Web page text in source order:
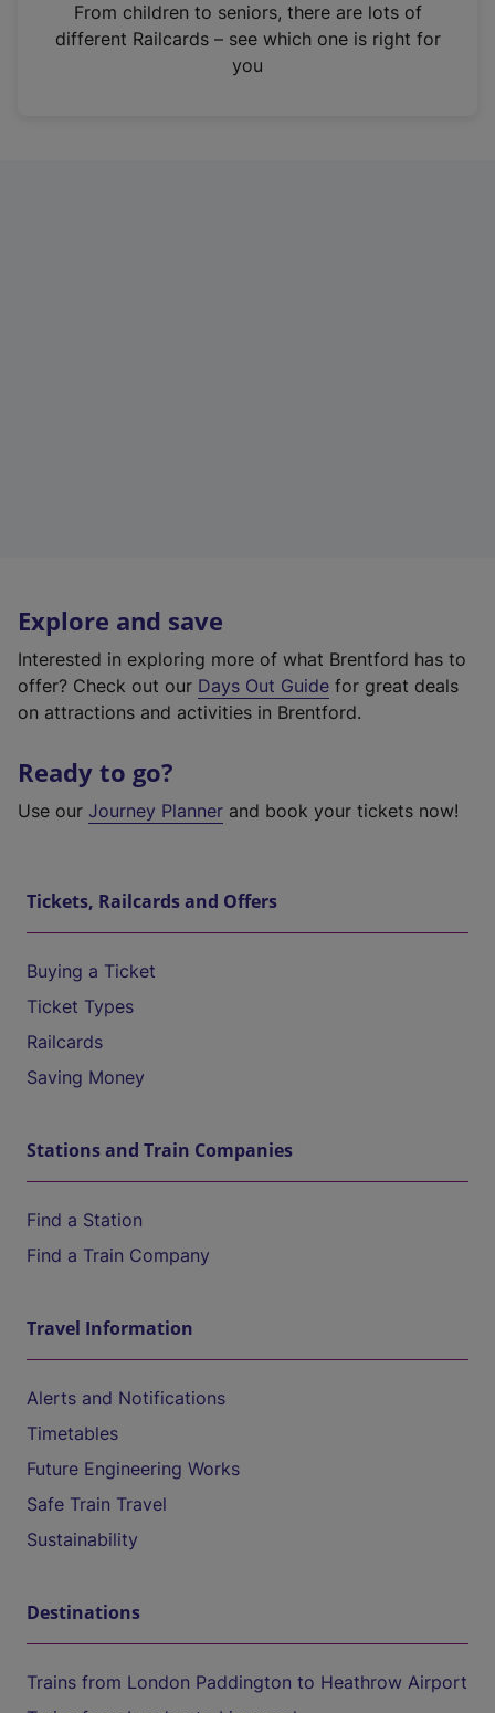
n
From children to seniors, there are lots of
different Railcards – see which one is right for
you
Explore and save
Interested in exploring more of what Brentford has to
offer? Check out our Days Out Guide for great deals
on attractions and activities in Brentford.
Ready to go?
Use our Journey Planner and book your tickets now!
Tickets, Railcards and Offers
Buying a Ticket
Ticket Types
Railcards
Saving Money
Stations and Train Companies
Find a Station
Find a Train Company
Travel Information
Alerts and Notifications
Timetables
Future Engineering Works
Safe Train Travel
Sustainability
Destinations
Trains from London Paddington to Heathrow Airport